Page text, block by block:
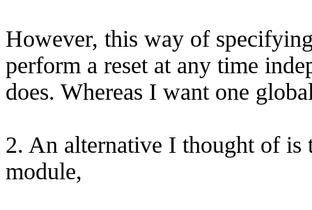
However, this way of
perform a reset at any time
does. Whereas I want one
2. An alternative I thought of is
module,